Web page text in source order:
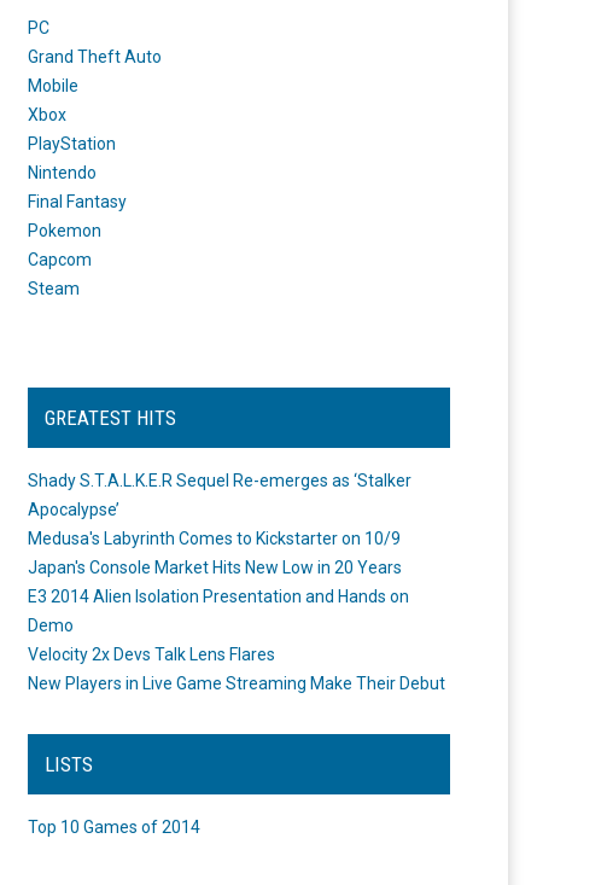
PC
Grand Theft Auto
Mobile
Xbox
PlayStation
Nintendo
Final Fantasy
Pokemon
Capcom
Steam
GREATEST HITS
Shady S.T.A.L.K.E.R Sequel Re-emerges as ‘Stalker
Apocalypse’
Medusa's Labyrinth Comes to Kickstarter on 10/9
Japan's Console Market Hits New Low in 20 Years
E3 2014 Alien Isolation Presentation and Hands on
Demo
Velocity 2x Devs Talk Lens Flares
New Players in Live Game Streaming Make Their Debut
LISTS
Top 10 Games of 2014